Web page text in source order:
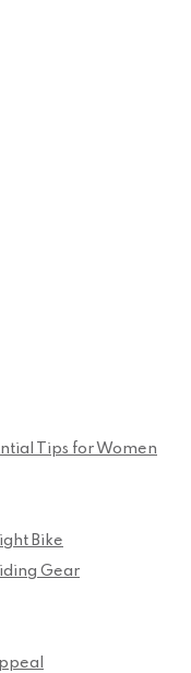
Tips for Women
Bike
Gear